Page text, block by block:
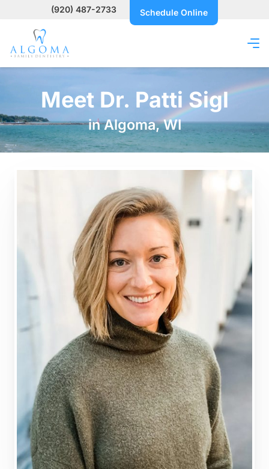
(920) 487-2733 Schedule Online
Meet Dr. Patti Sigl
in Algoma, WI